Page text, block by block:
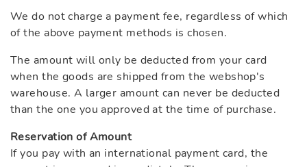
We do not charge a payment fee, regardless of which
of the above payment methods is chosen.
The amount will only be deducted from your card
when the goods are shipped from the webshop's
warehouse. A larger amount can never be deducted
than the one you approved at the time of purchase.
Reservation of Amount
If you pay with an international payment card, the